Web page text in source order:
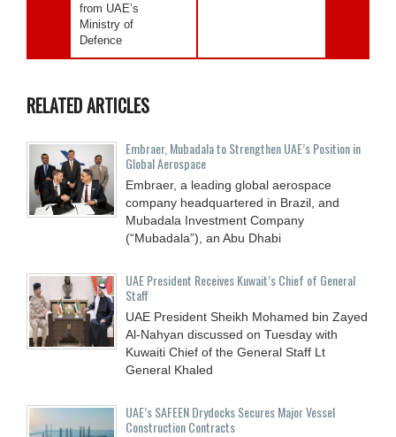
from UAE’s
Ministry of
Defence
RELATED ARTICLES
Embraer, Mubadala to Strengthen UAE’s Position in
Global Aerospace
Embraer, a leading global aerospace
company headquartered in Brazil, and
Mubadala Investment Company
(“Mubadala”), an Abu Dhabi
UAE President Receives Kuwait’s Chief of General
Staff
UAE President Sheikh Mohamed bin Zayed
Al-Nahyan discussed on Tuesday with
Kuwaiti Chief of the General Staff Lt
General Khaled
UAE’s SAFEEN Drydocks Secures Major Vessel
Construction Contracts